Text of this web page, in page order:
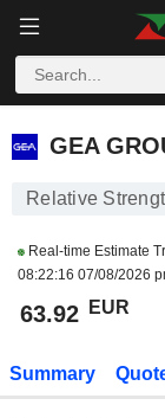
GEA GROUP
GEA
Relative
Real-time Estimate
08:22:16 07/08/2026
63.92 EUR
Summary